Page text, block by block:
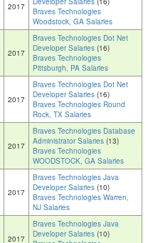
2017
Braves Technologies
Woodstock, GA Salaries
2017
Braves Technologies Dot Net
Developer Salaries (16)
Braves Technologies
Pittsburgh, PA Salaries
2017
Braves Technologies Dot Net
Developer Salaries (16)
Braves Technologies Round
Rock, TX Salaries
2017
Braves Technologies Database
Administrator Salaries (13)
Braves Technologies
WOODSTOCK, GA Salaries
2017
Braves Technologies Java
Developer Salaries (10)
Braves Technologies Warren,
NJ Salaries
2017
Braves Technologies Java
Developer Salaries (10)